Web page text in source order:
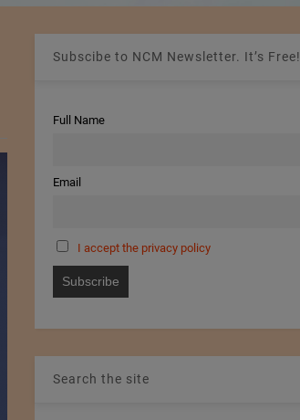
Subscibe to NCM Newsletter. It’s Free!
Full Name
Email
I accept the privacy policy
Search the site